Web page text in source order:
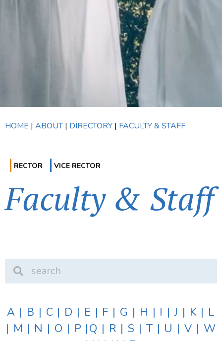
HOME | ABOUT| DIRECTORY | FACULTY & STAFF
RECTOR VICE RECTOR
Faculty & Staff
A | B | C | D | E | F | G | H | I |J | K | L
| M | N | O | P |Q | R |S | T | U | V | W